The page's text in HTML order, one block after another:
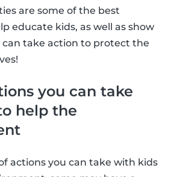
are some of the best
educate kids, as well as show
take action to protect the
you can take
help the
actions you can take with kids